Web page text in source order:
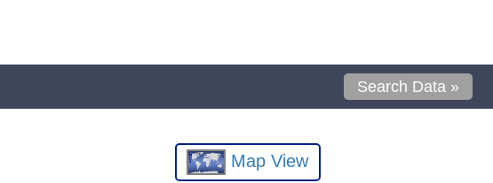
Search Data »
Map View